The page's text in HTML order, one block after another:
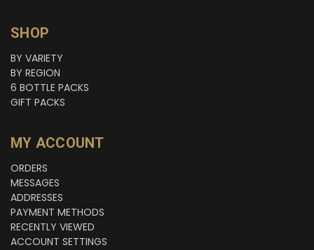
SHOP
BY VARIETY
BY REGION
6 BOTTLE PACKS
GIFT PACKS
MY ACCOUNT
ORDERS
MESSAGES
ADDRESSES
PAYMENT METHODS
RECENTLY VIEWED
ACCOUNT SETTINGS